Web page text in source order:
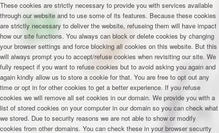
These cookies are strictly necessary to provide you with services available
through our website and to use some of its features. Because these cookies
are strictly necessary to deliver the website, refuseing them will have impact
how our site functions. You always can block or delete cookies by changing
your browser settings and force blocking all cookies on this website. But this
will always prompt you to accept/refuse cookies when revisiting our site. We
fully respect if you want to refuse cookies but to avoid asking you again and
again kindly allow us to store a cookie for that. You are free to opt out any
time or opt in for other cookies to get a better experience. If you refuse
cookies we will remove all set cookies in our domain. We provide you with a
list of stored cookies on your computer in our domain so you can check what
we stored. Due to security reasons we are not able to show or modify
cookies from other domains. You can check these in your browser security